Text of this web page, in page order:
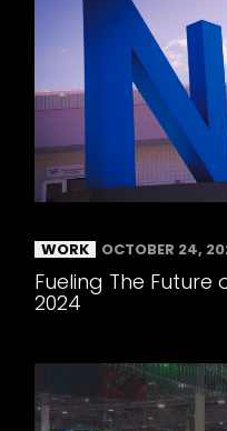
WORK OCTOBER 24,
Fueling The Future
2024